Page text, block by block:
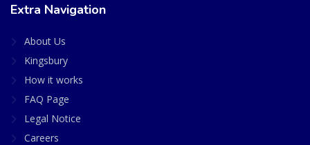
Extra Navigation
About Us
Kingsbury
How it works
FAQ Page
Legal Notice
Careers